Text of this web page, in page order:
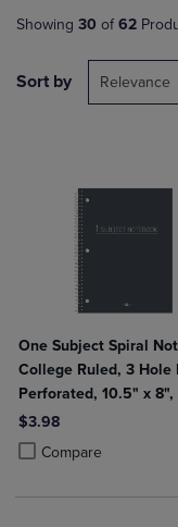
Showing 30 of 62
Sort by Relevance
One Subject Spiral
College Ruled, 3 Hole
Perforated, 10.5" x 8",
Sheets, Assorted Poly
$3.98
Compare
Product added, Select
Product removed,